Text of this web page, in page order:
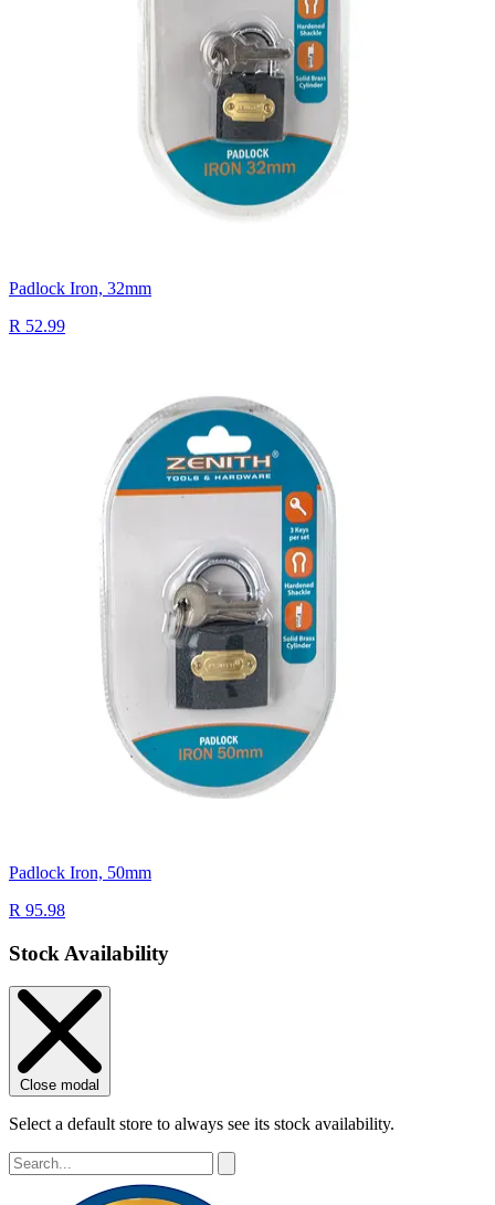
Padlock Iron, 32mm
R 52.99
Padlock Iron, 50mm
R 95.98
Stock Availability
Close modal
Select a default store to always see its stock availability.